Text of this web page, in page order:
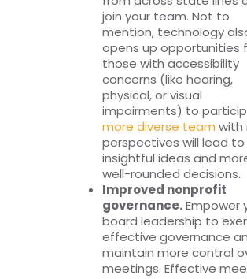
join your team. Not to
mention, technology
opens up opportunities
those with accessibility
concerns (like hearing,
physical, or visual
impairments) to
more diverse team with
perspectives will lead to
insightful ideas and
well-rounded decisions.
Improved nonprofit
governance.Empower
board leadership to
effective governance
maintain more control
meetings. Effective